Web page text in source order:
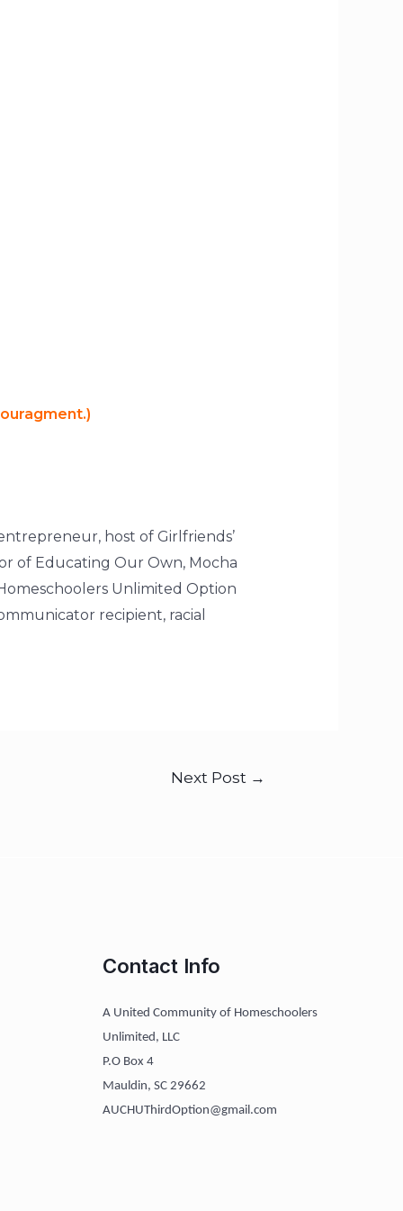
host of Girlfriends’
of Educating Our Own, Mocha
Unlimited Option
recipient, racial
Next Post →
Contact Info
A United Community of Homeschoolers
Unlimited, LLC
P.O Box 4
Mauldin, SC 29662
AUCHUThirdOption@gmail.com